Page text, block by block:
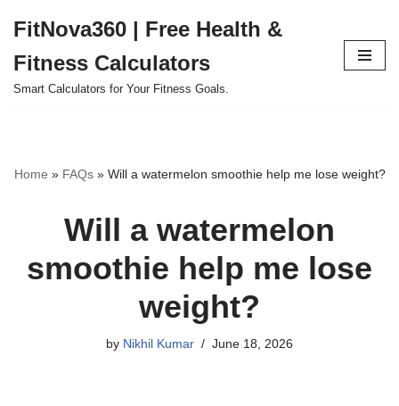
to
content
FitNova360 | Free Health &
Fitness Calculators
Smart Calculators for Your Fitness Goals.
Home » FAQs» Will a watermelon smoothie help me lose weight?
Will a watermelon
smoothie help me lose
weight?
by Nikhil Kumar June 18, 2026